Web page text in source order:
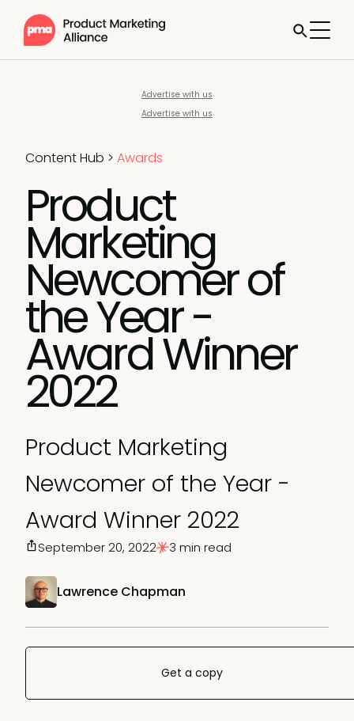
Advertise with us
Advertise with us
Content Hub > Awards
Product
Marketing
Newcomer of
the Year -
Award Winner
2022
Product Marketing
Newcomer of the Year -
Award Winner 2022
Lawrence Chapman
September 20, 2022 3 min read
Get a copy